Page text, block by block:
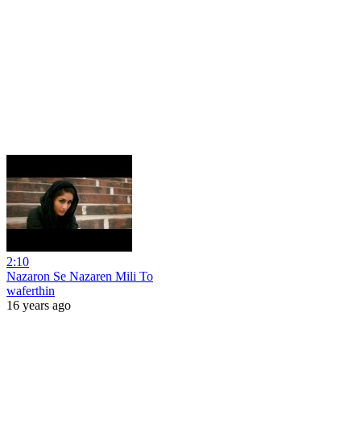
2:10
Nazaron Se Nazaren Mili To
waferthin
16 years ago